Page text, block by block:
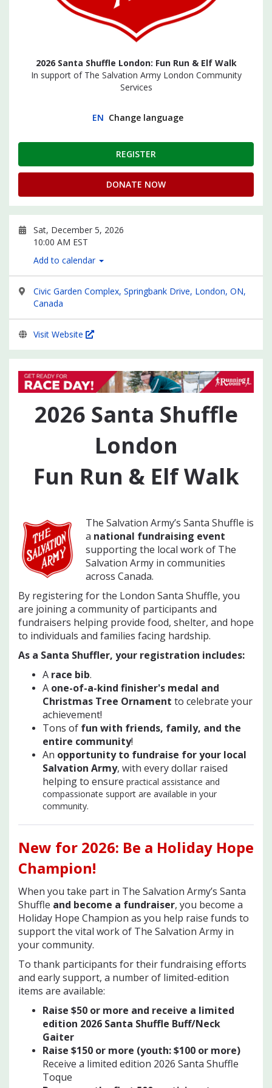
2026 Santa Shuffle London: Fun Run & Elf Walk
In support of The Salvation Army London Community
Services
EN Change language
REGISTER
DONATE NOW
Sat, December 5, 2026
10:00 AM EST
Add to calendar
Civic Garden Complex, Springbank Drive, London, ON,
Canada
Visit Website
2026 Santa Shuffle
London
Fun Run & Elf Walk
The Salvation Army’s Santa Shuffle is
a national fundraising event
supporting the local work of The
Salvation Army in communities
across Canada.
By registering for the London Santa Shuffle, you
are joining a community of participants and
fundraisers helping provide food, shelter, and hope
to individuals and families facing hardship.
As a Santa Shuffler, your registration includes:
A race bib.
A one-of-a-kind finisher's medal and
Christmas Tree Ornament to celebrate your
achievement!
Tons of fun with friends, family, and the
entire community!
An opportunity to fundraise for your local
Salvation Army, with every dollar raised
helping to ensure practical assistance and
compassionate support are available in your
community.
New for 2026: Be a Holiday Hope
Champion!
When you take part in The Salvation Army’s Santa
Shuffle and become a fundraiser, you become a
Holiday Hope Champion as you help raise funds to
support the vital work of The Salvation Army in
your community.
To thank participants for their fundraising efforts
and early support, a number of limited-edition
items are available:
Raise $50 or more and receive a limited
edition 2026 Santa Shuffle Buff/Neck
Gaiter
Raise $150 or more (youth: $100 or more)
Receive a limited edition 2026 Santa Shuffle
Toque